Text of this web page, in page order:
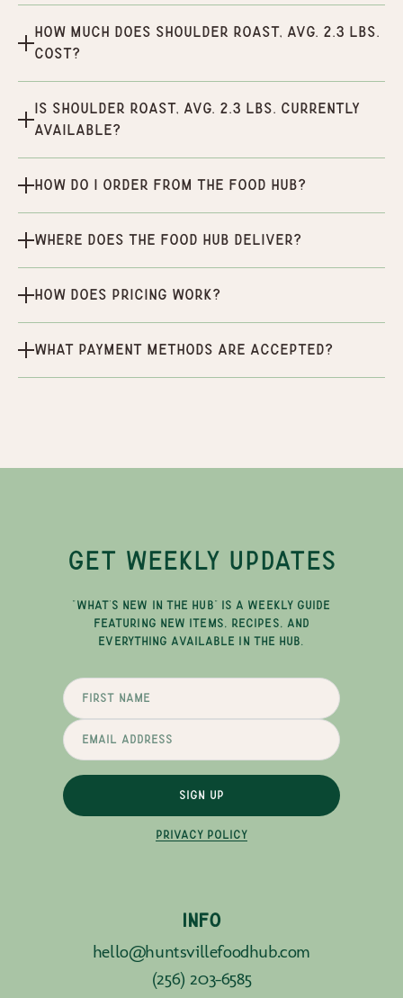
How much does Shoulder Roast, Avg. 2.3 lbs.
cost?
Is Shoulder Roast, Avg. 2.3 lbs. currently
available?
How do I order from the Food Hub?
Where does the Food Hub deliver?
How does pricing work?
What payment methods are accepted?
GET WEEKLY UPDATES
"WHAT'S NEW IN THE HUB" IS A WEEKLY GUIDE
FEATURING NEW ITEMS, RECIPES, AND
EVERYTHING AVAILABLE IN THE HUB.
SIGN UP
PRIVACY POLICY
INFO
hello@huntsvillefoodhub.com
(256) 203-6585